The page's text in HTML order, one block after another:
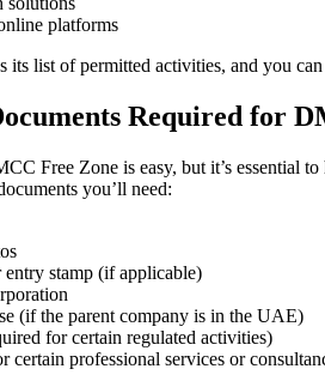
platforms
list of permitted activities, and you
Required for
Free Zone is easy, but it’s essential
you’ll need:
stamp (if applicable)
(if the parent company is in the UAE)
for certain regulated activities)
certain professional services or